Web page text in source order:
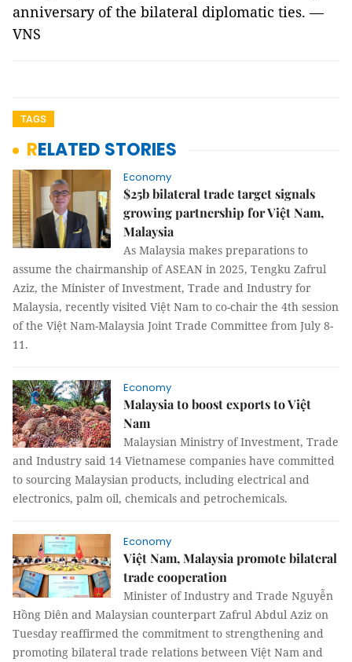
anniversary of the bilateral diplomatic ties. —
VNS
TAGS
RELATED STORIES
Economy
$25b bilateral trade target signals
growing partnership for Việt Nam,
Malaysia
As Malaysia makes preparations to
assume the chairmanship of ASEAN in 2025, Tengku Zafrul
Aziz, the Minister of Investment, Trade and Industry for
Malaysia, recently visited Việt Nam to co-chair the 4th session
of the Việt Nam-Malaysia Joint Trade Committee from July 8-
11.
Economy
Malaysia to boost exports to Việt
Nam
Malaysian Ministry of Investment, Trade
and Industry said 14 Vietnamese companies have committed
to sourcing Malaysian products, including electrical and
electronics, palm oil, chemicals and petrochemicals.
Economy
Việt Nam, Malaysia promote bilateral
trade cooperation
Minister of Industry and Trade Nguyễn
Hồng Diên and Malaysian counterpart Zafrul Abdul Aziz on
Tuesday reaffirmed the commitment to strengthening and
promoting bilateral trade relations between Việt Nam and